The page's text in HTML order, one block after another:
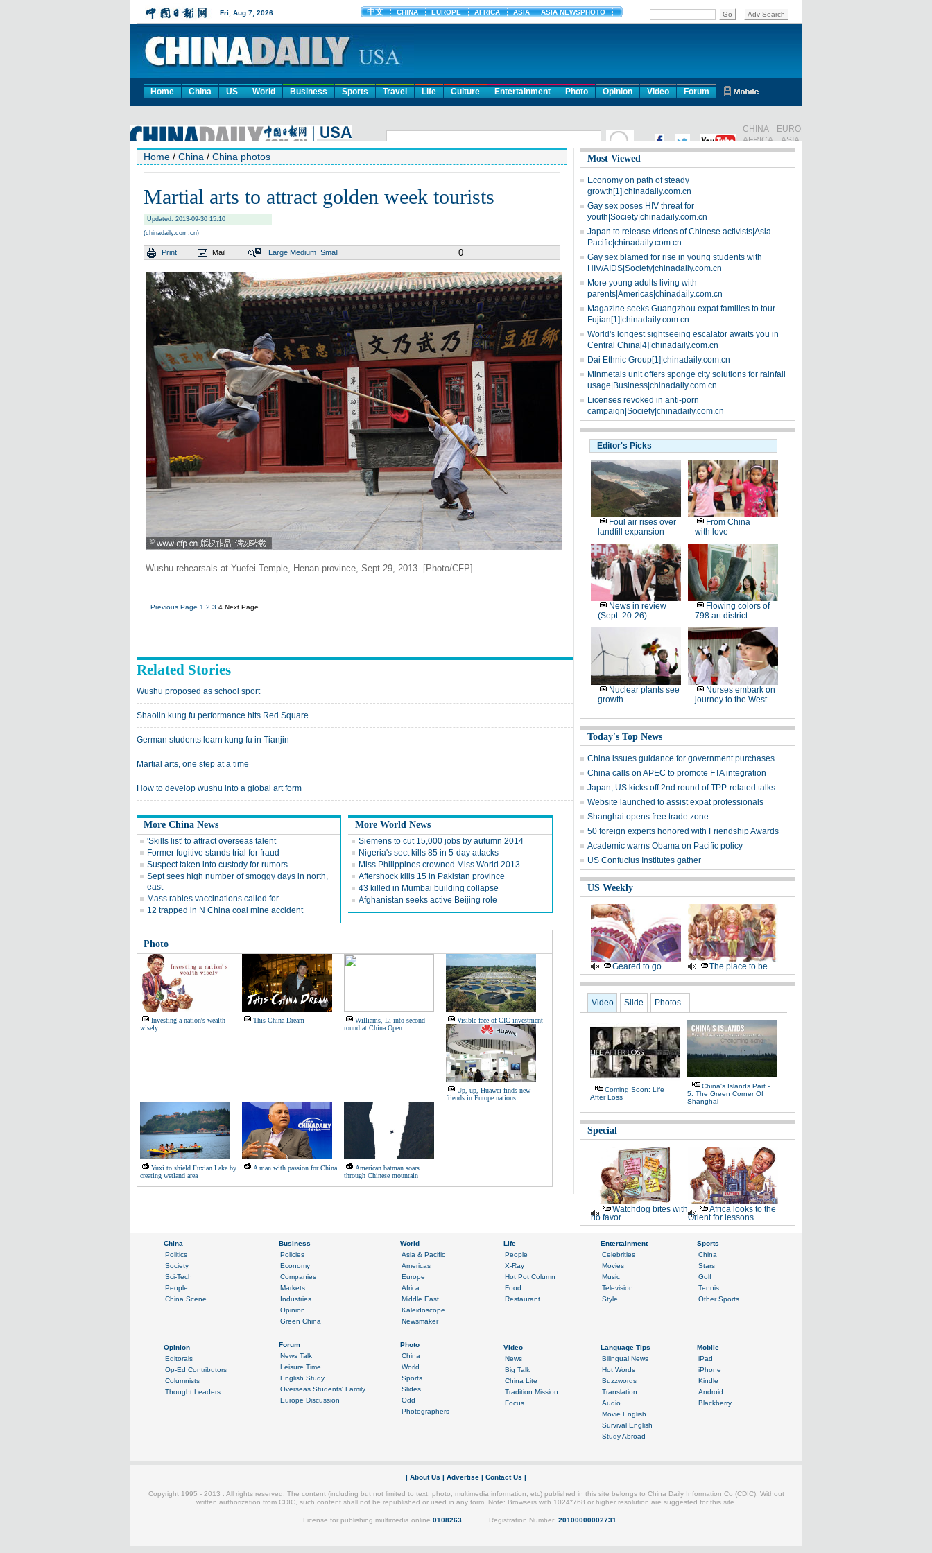
Home China US World Business Sports Travel Life Culture Entertainment Photo Opinion Video Forum
Home / China / China photos
Martial arts to attract golden week tourists
Updated: 2013-09-30 15:10
(chinadaily.com.cn)
Print Mail Large Medium Small 0
Wushu rehearsals at Yuefei Temple, Henan province, Sept 29, 2013. [Photo/CFP]
Previous Page 1 2 3 4 Next Page
Related Stories
Wushu proposed as school sport
Shaolin kung fu performance hits Red Square
German students learn kung fu in Tianjin
Martial arts, one step at a time
How to develop wushu into a global art form
More China News
'Skills list' to attract overseas talent
Former fugitive stands trial for fraud
Suspect taken into custody for rumors
Sept sees high number of smoggy days in north,
east
Mass rabies vaccinations called for
12 trapped in N China coal mine accident
More World News
Siemens to cut 15,000 jobs by autumn 2014
Nigeria's sect kills 85 in 5-day attacks
Miss Philippines crowned Miss World 2013
Aftershock kills 15 in Pakistan province
43 killed in Mumbai building collapse
Afghanistan seeks active Beijing role
Photo
Investing a nation's wealth
wisely
This China Dream
Williams, Li into second
round at China Open
Visible face of CIC investment
Up, up, Huawei finds new
friends in Europe nations
Yuxi to shield Fuxian Lake by
creating wetland area
A man with passion for China
American batman soars
through Chinese mountain
Most Viewed
Economy on path of steady
growth[1]|chinadaily.com.cn
Gay sex poses HIV threat for
youth|Society|chinadaily.com.cn
Japan to release videos of Chinese activists|Asia-
Pacific|chinadaily.com.cn
Gay sex blamed for rise in young students with
HIV/AIDS|Society|chinadaily.com.cn
More young adults living with
parents|Americas|chinadaily.com.cn
Magazine seeks Guangzhou expat families to tour
Fujian[1]|chinadaily.com.cn
World's longest sightseeing escalator awaits you in
Central China[4]|chinadaily.com.cn
Dai Ethnic Group[1]|chinadaily.com.cn
Minmetals unit offers sponge city solutions for rainfall
usage|Business|chinadaily.com.cn
Licenses revoked in anti-porn
campaign|Society|chinadaily.com.cn
Editor's Picks
Foul air rises over
landfill expansion
From China
with love
News in review
(Sept. 20-26)
Flowing colors of
798 art district
Nuclear plants see
growth
Nurses embark on
journey to the West
Today's Top News
China issues guidance for government purchases
China calls on APEC to promote FTA integration
Japan, US kicks off 2nd round of TPP-related talks
Website launched to assist expat professionals
Shanghai opens free trade zone
50 foreign experts honored with Friendship Awards
Academic warns Obama on Pacific policy
US Confucius Institutes gather
US Weekly
Geared to go The place to be
Video Slide Photos
Coming Soon: Life
After Loss
China's Islands Part -
5: The Green Corner Of
Shanghai
Special
Watchdog bites with
no favor
Africa looks to the
Orient for lessons